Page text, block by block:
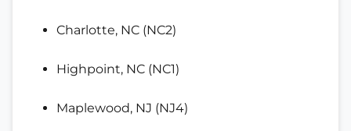
Charlotte, NC (NC2)
Highpoint, NC (NC1)
Maplewood, NJ (NJ4)